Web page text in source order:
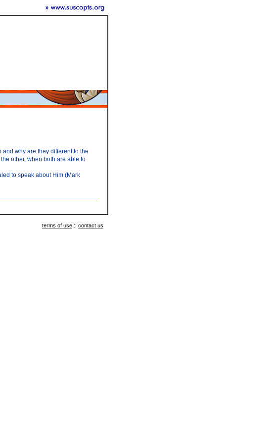
why are they different to the
other, when both are able to
to speak about Him (Mark
terms of use :: contact us